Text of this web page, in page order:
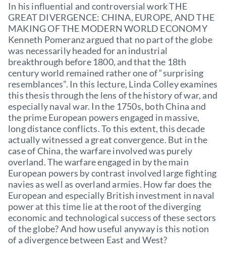
In his influential and controversial work THE
GREAT DIVERGENCE: CHINA, EUROPE, AND THE
MAKING OF THE MODERN WORLD ECONOMY
Kenneth Pomeranz argued that no part of the globe
was necessarily headed for an industrial
breakthrough before 1800, and that the 18th
century world remained rather one of “surprising
resemblances”. In this lecture, Linda Colley examines
this thesis through the lens of the history of war, and
especially naval war. In the 1750s, both China and
the prime European powers engaged in massive,
long distance conflicts. To this extent, this decade
actually witnessed a great convergence. But in the
case of China, the warfare involved was purely
overland. The warfare engaged in by the main
European powers by contrast involved large fighting
navies as well as overland armies. How far does the
European and especially British investment in naval
power at this time lie at the root of the diverging
economic and technological success of these sectors
of the globe? And how useful anyway is this notion
of a divergence between East and West?